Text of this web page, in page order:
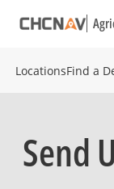
LocationsFind a
Send